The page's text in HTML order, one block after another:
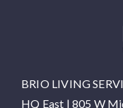
BRIO LIVING
HQ East | 805 W